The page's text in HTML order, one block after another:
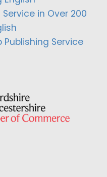
in Over 200
Service